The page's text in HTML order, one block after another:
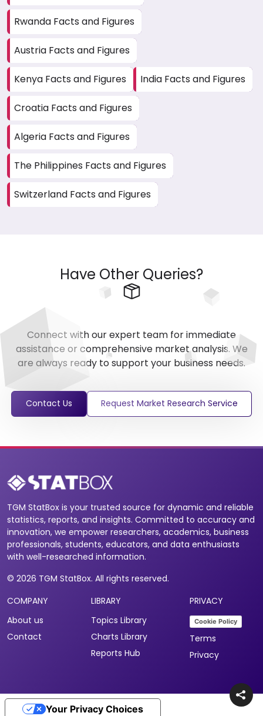
Rwanda Facts and Figures
Austria Facts and Figures
Kenya Facts and Figures India Facts and Figures
Croatia Facts and Figures
Algeria Facts and Figures
The Philippines Facts and Figures
Switzerland Facts and Figures
Have Other Queries?
Connect with our expert team for immediate
assistance or comprehensive market analysis. We
are always ready to support your business needs.
Contact Us Request Market Research Service
TGM StatBox is your trusted source for dynamic and reliable
statistics, reports, and insights. Committed to accuracy and
innovation, we empower researchers, academics, business
professionals, students, educators, and data enthusiasts
with well-researched information.
© 2026 TGM StatBox. All rights reserved.
COMPANY
About us
Contact
LIBRARY
Topics Library
Charts Library
Reports Hub
PRIVACY
Cookie Policy
Terms
Privacy
Your Privacy Choices